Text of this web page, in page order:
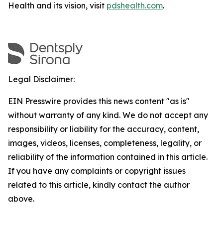
Health and its vision, visit pdshealth.com.
Legal Disclaimer:
EIN Presswire provides this news content "as is"
without warranty of any kind. We do not accept any
responsibility or liability for the accuracy, content,
images, videos, licenses, completeness, legality, or
reliability of the information contained in this article.
If you have any complaints or copyright issues
related to this article, kindly contact the author
above.